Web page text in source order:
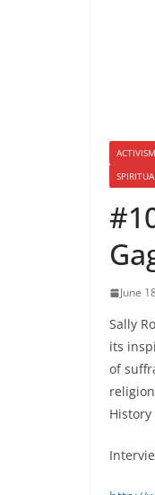
ACTIVISM
June
Sally
its
of
History